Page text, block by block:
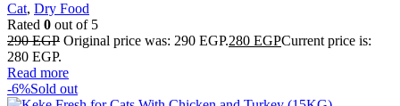
Cat, Dry Food
Rated 0 out of 5
290EGP Original price was: 290 EGP.280 EGPCurrent price is:
280 EGP.
Read more
-6%Sold out